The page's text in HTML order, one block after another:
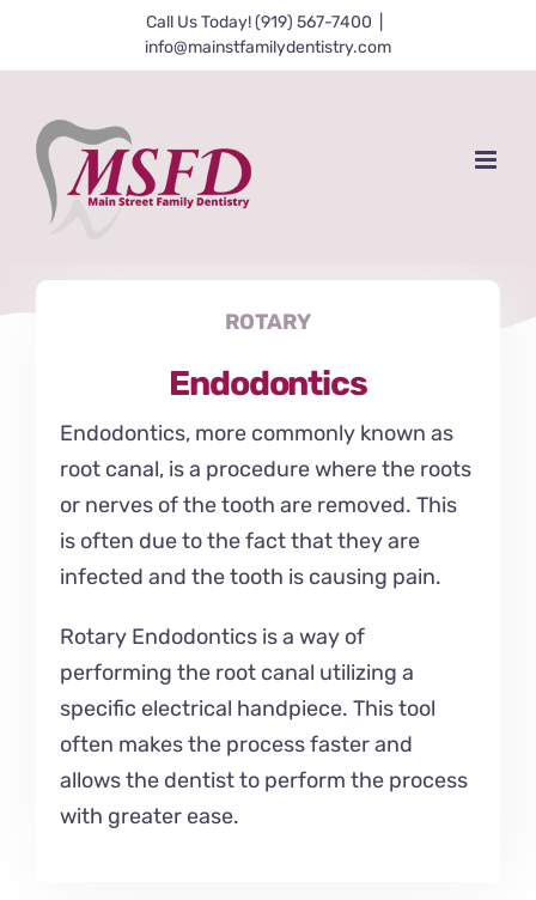
Call Us Today! (919) 567-7400
info@mainstfamilydentistry.com
ROTARY
Endodontics
Endodontics, more commonly known as
root canal, is a procedure where the roots
or nerves of the tooth are removed. This
is often due to the fact that they are
infected and the tooth is causing pain.
Rotary Endodontics is a way of
performing the root canal utilizing a
specific electrical handpiece. This tool
often makes the process faster and
allows the dentist to perform the process
with greater ease.